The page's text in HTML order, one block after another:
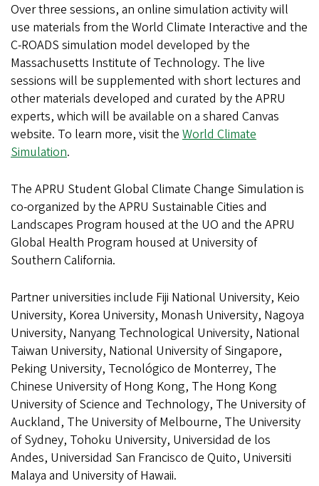
Over three sessions, an online simulation activity will
use materials from the World Climate Interactive and the
C-ROADS simulation model developed by the
Massachusetts Institute of Technology. The live
sessions will be supplemented with short lectures and
other materials developed and curated by the APRU
experts, which will be available on a shared Canvas
website. To learn more, visit the World Climate
Simulation.
The APRU Student Global Climate Change Simulation is
co-organized by the APRU Sustainable Cities and
Landscapes Program housed at the UO and the APRU
Global Health Program housed at University of
Southern California.
Partner universities include Fiji National University, Keio
University, Korea University, Monash University, Nagoya
University, Nanyang Technological University, National
Taiwan University, National University of Singapore,
Peking University, Tecnológico de Monterrey, The
Chinese University of Hong Kong, The Hong Kong
University of Science and Technology, The University of
Auckland, The University of Melbourne, The University
of Sydney, Tohoku University, Universidad de los
Andes, Universidad San Francisco de Quito, Universiti
Malaya and University of Hawaii.